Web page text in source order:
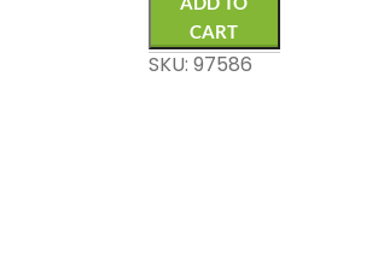
CART
SKU: 97586